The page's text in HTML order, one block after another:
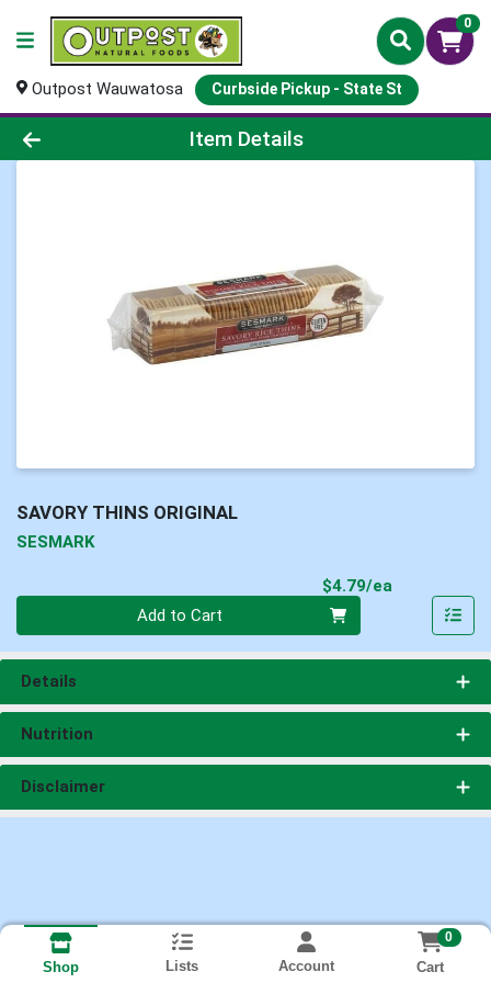
0
Outpost Wauwatosa Curbside Pickup - State St
Product Details Page
Item Details
SAVORY THINS ORIGINAL
SESMARK
$4.79/ea
Add to Cart
Details
Nutrition
Disclaimer
Shop Lists Account
0
Cart